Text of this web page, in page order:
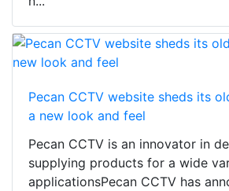
Pecan CCTV website sheds its
a new look and feel
Pecan CCTV is an innovator in
supplying products for a wide
applicationsPecan CCTV has